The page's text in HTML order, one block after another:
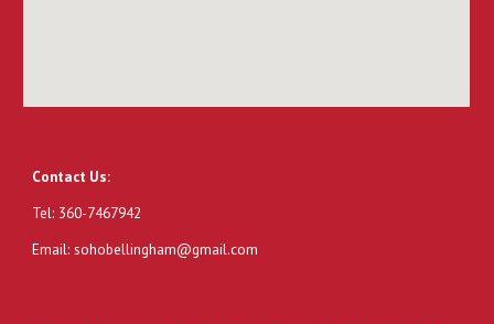
Contact Us:
Tel: 360-7467942
Email: sohobellingham@gmail.com